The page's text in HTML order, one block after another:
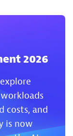
2026
costs, and
is now